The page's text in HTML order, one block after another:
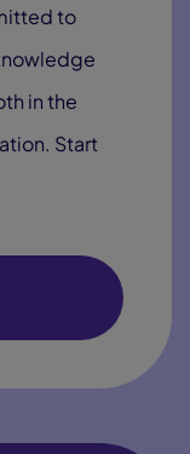
to
in the
Start